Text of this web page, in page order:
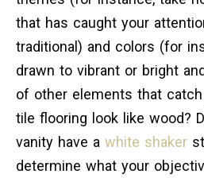
that has caught your
traditional) and colors (for
drawn to vibrant or bright
of other elements that
tile flooring look like wood?
vanity have a white shaker
determine what your